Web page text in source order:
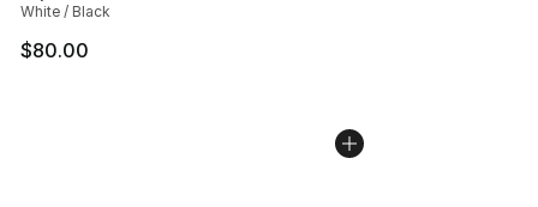
White / Black
$80.00